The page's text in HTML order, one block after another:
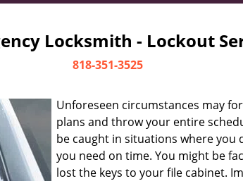
Locksmith - Lockout
818-351-3525
Unforeseen circumstances may
plans and throw your entire
be caught in situations where you
you need on time. You might be
lost the keys to your file cabinet.